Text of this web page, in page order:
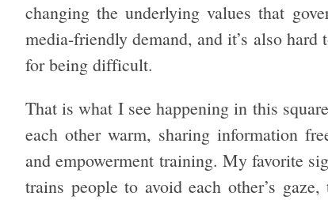
changing the underlying values that
media-friendly demand, and it’s also
for being difficult.
That is what I see happening in this
each other warm, sharing information
and empowerment training. My favorite
trains people to avoid each other’s